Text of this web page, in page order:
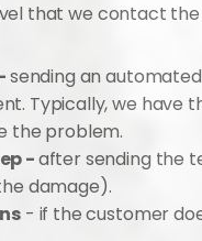
that we contact
sending an
Typically, we have
the problem.
- after sending the
damage).
- if the customer